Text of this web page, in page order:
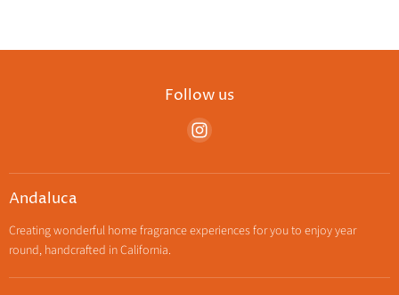
Follow us
Find
on
Andaluca
Creating wonderful home fragrance experiences for you to enjoy year
round, handcrafted in California.